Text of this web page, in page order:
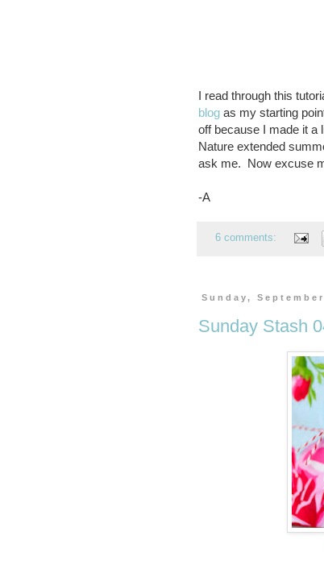
I read through this
blog as my starting
off because I made it a
Nature extended
ask me. Now excuse
-A
6 comments:
Sunday,
Sunday Stash